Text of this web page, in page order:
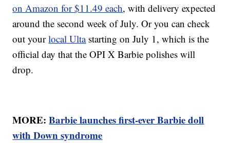
on Amazon for $11.49 each, with delivery expected
around the second week of July. Or you can check
out yourlocal Ultastarting on July 1, which is the
official day that the OPI X Barbie polishes will
drop.
MORE:Barbie launches first-ever Barbie doll
with Down syndrome